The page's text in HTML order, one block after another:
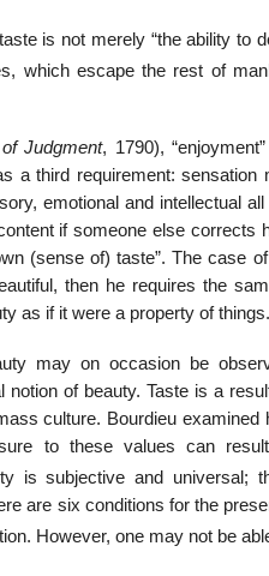
is not merely “the ability to
which escape the rest of
Judgment, 1790),
a third requirement:
emotional and intellectual
if someone else
(sense of) taste”. The case
then he requires the
as if it were a property of
may on occasion be
notion of beauty. Taste is a
culture. Bourdieu
to these values can
is subjective and universal;
are six conditions for the
However, one may not be